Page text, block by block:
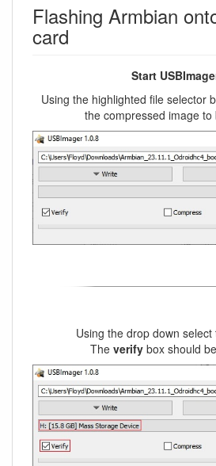
Flashing Armbian
card
Start
Using the highlighted file selector
the compressed image to
Using the drop down select
The verifybox should